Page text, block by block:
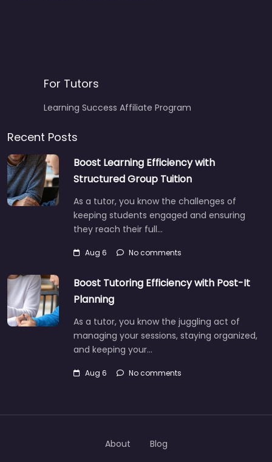
For Tutors
Learning Success Affiliate Program
Recent Posts
Boost Learning Efficiency with
Structured Group Tuition
As a tutor, you know the challenges of
keeping students engaged and ensuring
they reach their full…
Aug 6 No comments
Boost Tutoring Efficiency with Post-It
Planning
As a tutor, you know the juggling act of
managing your sessions, staying organized,
and keeping your…
Aug 6 No comments
About Blog